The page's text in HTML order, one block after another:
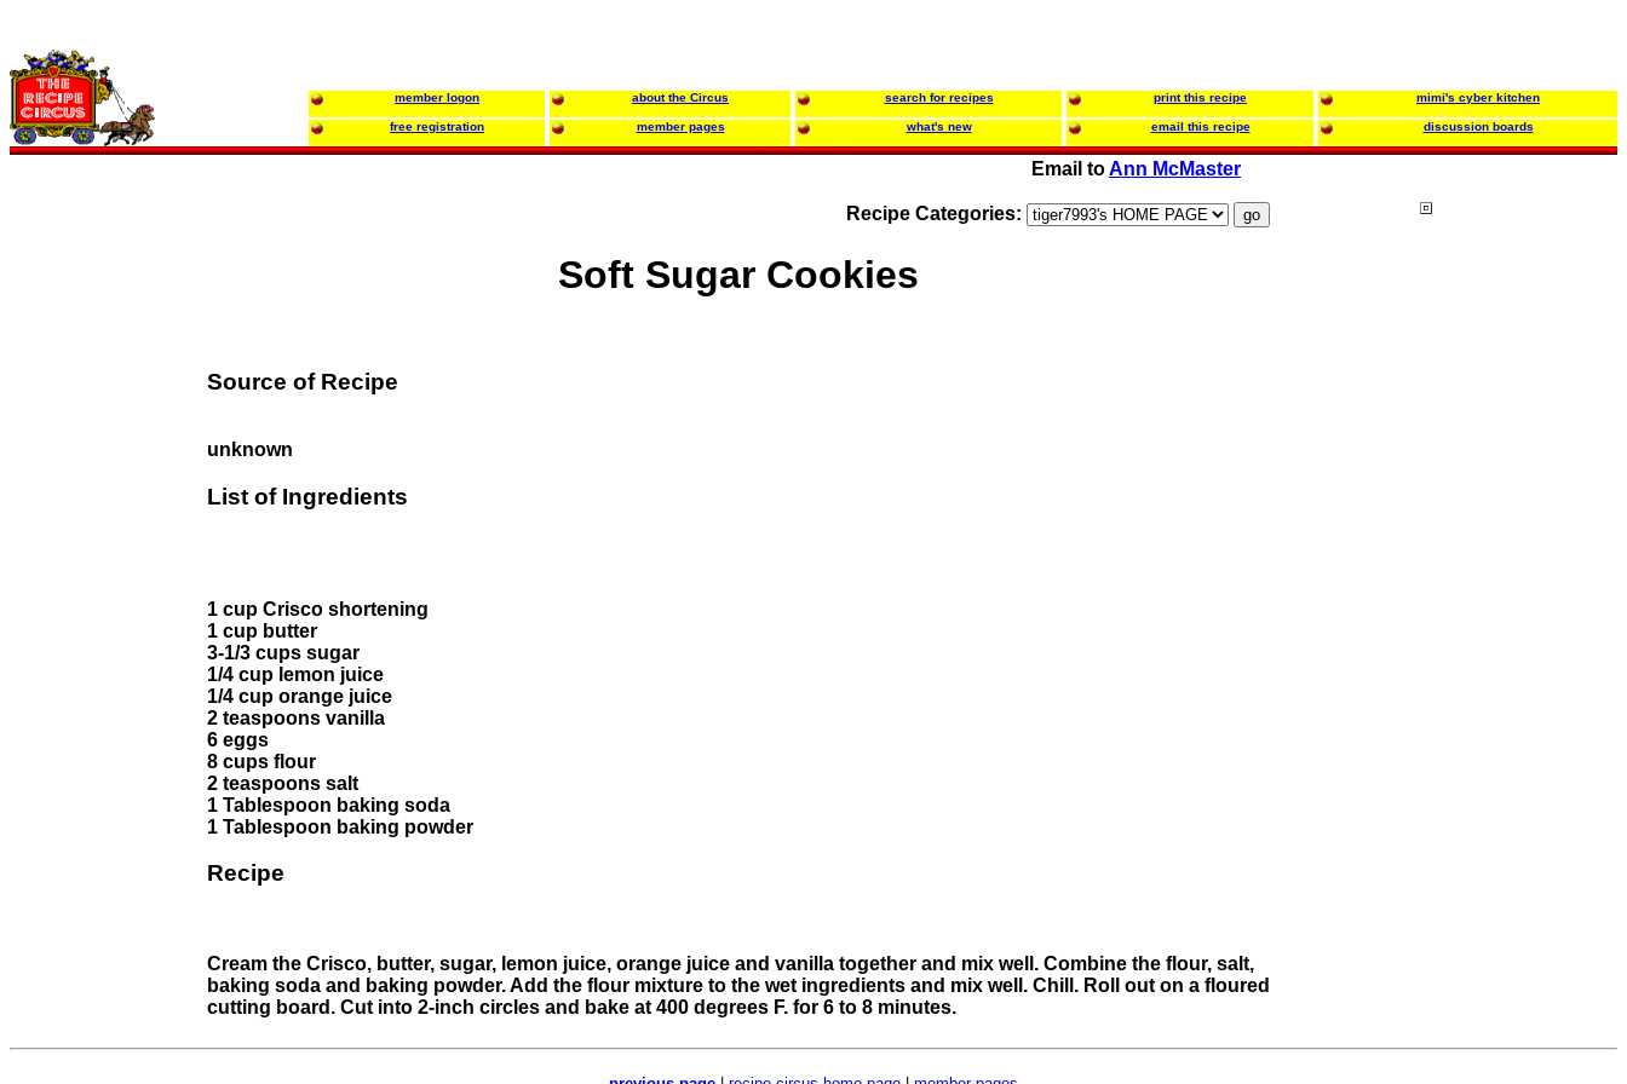
member logon about the Circus search for recipes print this recipe mimi's cyber kitchen
free registration member pages what's new email this recipe discussion boards
Email toAnn McMaster
Recipe Categories:
Soft Sugar Cookies
Source of Recipe
unknown
List of Ingredients
1 cup Crisco shortening
1 cup butter
3-1/3 cups sugar
1/4 cup lemon juice
1/4 cup orange juice
2 teaspoons vanilla
6 eggs
8 cups flour
2 teaspoons salt
1 Tablespoon baking soda
1 Tablespoon baking powder
Recipe
Cream the Crisco, butter, sugar, lemon juice, orange juice and vanilla together and mix well. Combine the flour, salt,
baking soda and baking powder. Add the flour mixture to the wet ingredients and mix well. Chill. Roll out on a floured
cutting board. Cut into 2-inch circles and bake at 400 degrees F. for 6 to 8 minutes.